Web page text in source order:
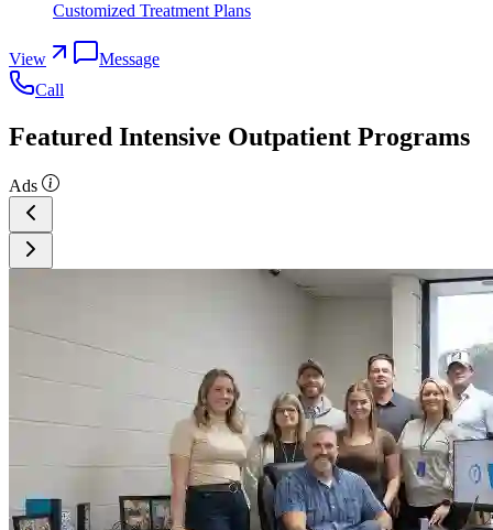
Customized Treatment Plans
View
Message
Call
Featured Intensive Outpatient Programs
Ads